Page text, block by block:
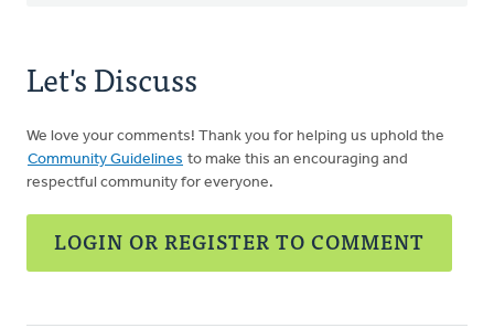
Let's Discuss
We love your comments! Thank you for helping us uphold the
Community Guidelines to make this an encouraging and
respectful community for everyone.
LOGIN OR REGISTER TO COMMENT